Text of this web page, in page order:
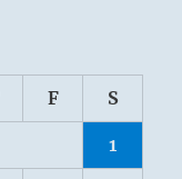
F S
1